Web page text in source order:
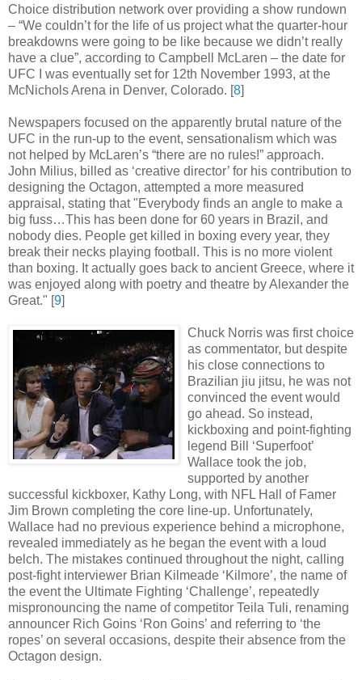
Choice distribution network over providing a show rundown
– “We couldn’t for the life of us project what the quarter-hour
breakdowns were going to be like because we didn’t really
have a clue”, according to Campbell McLaren – the date for
UFC I was eventually set for 12th November 1993, at the
McNichols Arena in Denver, Colorado. [8]
Newspapers focused on the apparently brutal nature of the
UFC in the run-up to the event, sensationalism which was
not helped by McLaren’s “there are no rules!” approach.
John Milius, billed as ‘creative director’ for his contribution to
designing the Octagon, attempted a more measured
appraisal, stating that "Everybody finds an angle to make a
big fuss…This has been done for 60 years in Brazil, and
nobody dies. People get killed in boxing every year, they
break their necks playing football. This is no more violent
than boxing. It actually goes back to ancient Greece, where it
was enjoyed along with poetry and theatre by Alexander the
Great." [9]
Chuck Norris was first choice
as commentator, but despite
his close connections to
Brazilian jiu jitsu, he was not
convinced the event would
go ahead. So instead,
kickboxing and point-fighting
legend Bill ‘Superfoot’
Wallace took the job,
supported by another
successful kickboxer, Kathy Long, with NFL Hall of Famer
Jim Brown completing the core line-up. Unfortunately,
Wallace had no previous experience behind a microphone,
revealed immediately as he began the event with a loud
belch. The mistakes continued throughout the night, calling
post-fight interviewer Brian Kilmeade ‘Kilmore’, the name of
the event the Ultimate Fighting ‘Challenge’, repeatedly
mispronouncing the name of competitor Teila Tuli, renaming
announcer Rich Goins ‘Ron Goins’ and referring to ‘the
ropes’ on several occasions, despite their absence from the
Octagon design.